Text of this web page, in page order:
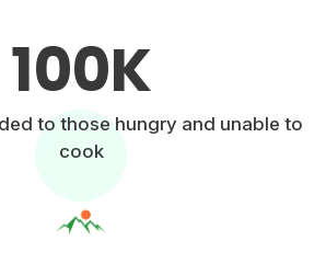
100K
to those hungry and unable to
cook